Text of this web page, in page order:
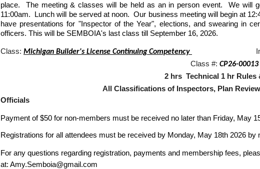
place. The meeting & classes will be held as an in person event. We will
11:00am. Lunch will be served at noon. Our business meeting will begin at
have presentations for "Inspector of the Year", elections, and swearing in
officers. This will be SEMBOIA's last class till September 16, 2026.
Class: Michigan Builder's License Continuing Competency
Class #:
2 hrs Technical 1
All Classifications of Inspectors, Plan Reviewers,
Officials
Payment of $50 for non-members must be received no later than Friday, May
Registrations for all attendees must be received by Monday, May 18th 2026 by
For any questions regarding registration, payments and membership fees,
at: Amy.Semboia@gmail.com